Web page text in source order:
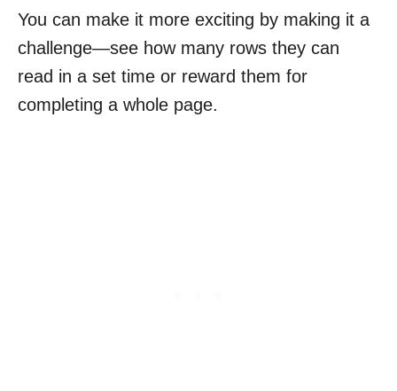
You can make it more exciting by making it a
challenge—see how many rows they can
read in a set time or reward them for
completing a whole page.